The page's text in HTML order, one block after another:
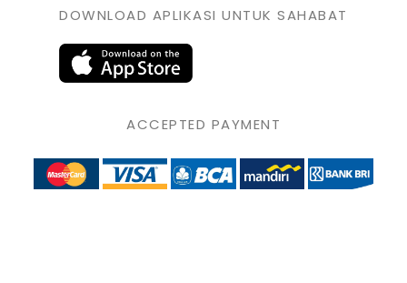
DOWNLOAD APLIKASI UNTUK SAHABAT
ACCEPTED PAYMENT